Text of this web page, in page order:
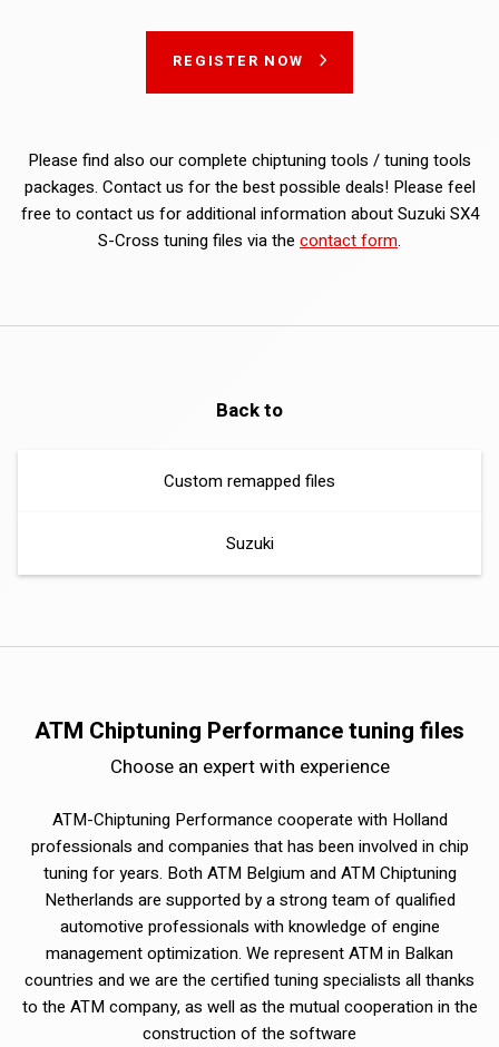
REGISTER NOW
Please find also our complete chiptuning tools / tuning tools
packages. Contact us for the best possible deals! Please feel
free to contact us for additional information about Suzuki SX4
S-Cross tuning files via the contact form.
Back to
Custom remapped files
Suzuki
ATM Chiptuning Performance tuning files
Choose an expert with experience
ATM-Chiptuning Performance cooperate with Holland
professionals and companies that has been involved in chip
tuning for years. Both ATM Belgium and ATM Chiptuning
Netherlands are supported by a strong team of qualified
automotive professionals with knowledge of engine
management optimization. We represent ATM in Balkan
countries and we are the certified tuning specialists all thanks
to the ATM company, as well as the mutual cooperation in the
construction of the software